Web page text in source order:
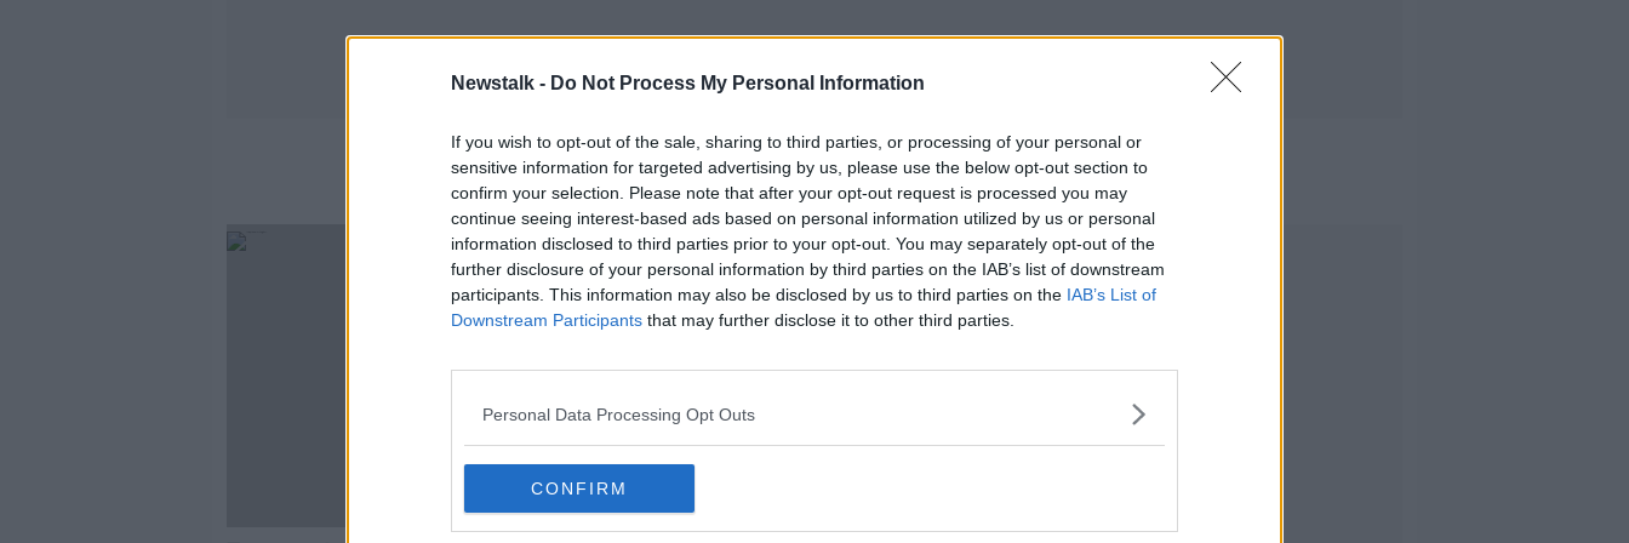
Newstalk - Do Not Process My Personal Information
If you wish to opt-out of the sale, sharing to third parties, or processing of your personal or
sensitive information for targeted advertising by us, please use the below opt-out section to
confirm your selection. Please note that after your opt-out request is processed you may
continue seeing interest-based ads based on personal information utilized by us or personal
information disclosed to third parties prior to your opt-out. You may separately opt-out of the
further disclosure of your personal information by third parties on the IAB’s list of downstream
participants. This information may also be disclosed by us to third parties on the IAB’s List of
Downstream Participants that may further disclose it to other third parties.
Personal Data Processing Opt Outs
CONFIRM
Freezing Rain